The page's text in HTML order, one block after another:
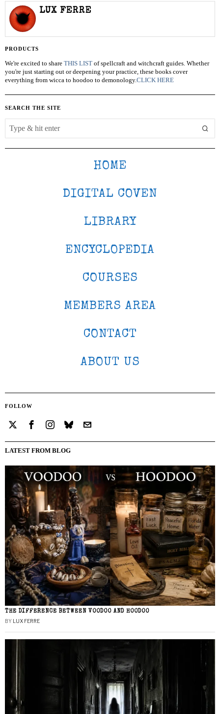
LUX FERRE
PRODUCTS
We're excited to share THIS LIST of spellcraft and witchcraft guides. Whether
you're just starting out or deepening your practice, these books cover
everything from wicca to hoodoo to demonology.CLICK HERE
SEARCH THE SITE
HOME
DIGITAL COVEN
LIBRARY
ENCYCLOPEDIA
COURSES
MEMBERS AREA
CONTACT
ABOUT US
FOLLOW
LATEST FROM BLOG
THE DIFFERENCE BETWEEN VOODOO AND HOODOO
BY LUX FERRE